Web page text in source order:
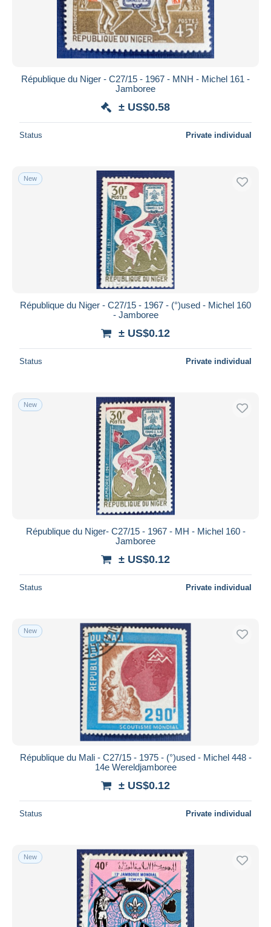
République du Niger - C27/15 - 1967 - MNH - Michel 161 -
Jamboree
± US$0.58
Status Private individual
New
République du Niger - C27/15 - 1967 - (°)used - Michel 160
- Jamboree
± US$0.12
Status Private individual
New
République du Niger- C27/15 - 1967 - MH - Michel 160 -
Jamboree
± US$0.12
Status Private individual
New
République du Mali - C27/15 - 1975 - (°)used - Michel 448 -
14e Wereldjamboree
± US$0.12
Status Private individual
New